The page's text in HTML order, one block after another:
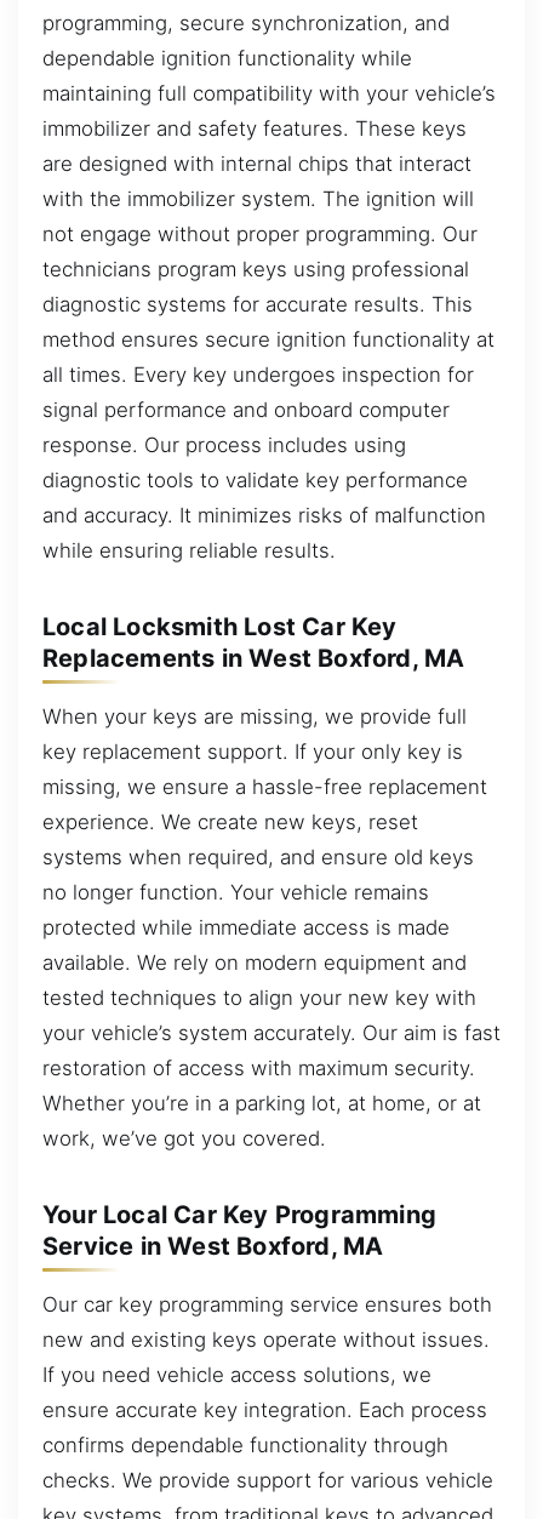
programming, secure synchronization, and
dependable ignition functionality while
maintaining full compatibility with your vehicle’s
immobilizer and safety features. These keys
are designed with internal chips that interact
with the immobilizer system. The ignition will
not engage without proper programming. Our
technicians program keys using professional
diagnostic systems for accurate results. This
method ensures secure ignition functionality at
all times. Every key undergoes inspection for
signal performance and onboard computer
response. Our process includes using
diagnostic tools to validate key performance
and accuracy. It minimizes risks of malfunction
while ensuring reliable results.
Local Locksmith Lost Car Key
Replacements in West Boxford, MA
When your keys are missing, we provide full
key replacement support. If your only key is
missing, we ensure a hassle-free replacement
experience. We create new keys, reset
systems when required, and ensure old keys
no longer function. Your vehicle remains
protected while immediate access is made
available. We rely on modern equipment and
tested techniques to align your new key with
your vehicle’s system accurately. Our aim is fast
restoration of access with maximum security.
Whether you’re in a parking lot, at home, or at
work, we’ve got you covered.
Your Local Car Key Programming
Service in West Boxford, MA
Our car key programming service ensures both
new and existing keys operate without issues.
If you need vehicle access solutions, we
ensure accurate key integration. Each process
confirms dependable functionality through
checks. We provide support for various vehicle